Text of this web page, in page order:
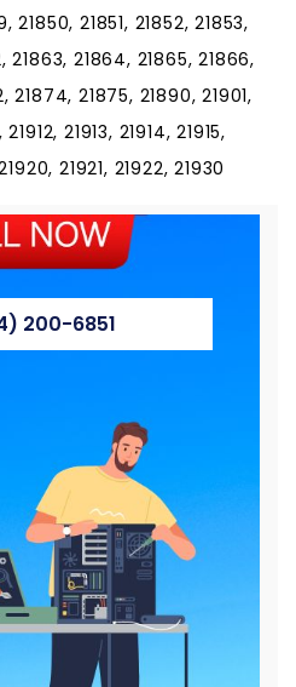
21850, 21851, 21852, 21853,
21863, 21864, 21865, 21866,
21874, 21875, 21890, 21901,
21913, 21914, 21915,
21921, 21922, 21930
200-6851